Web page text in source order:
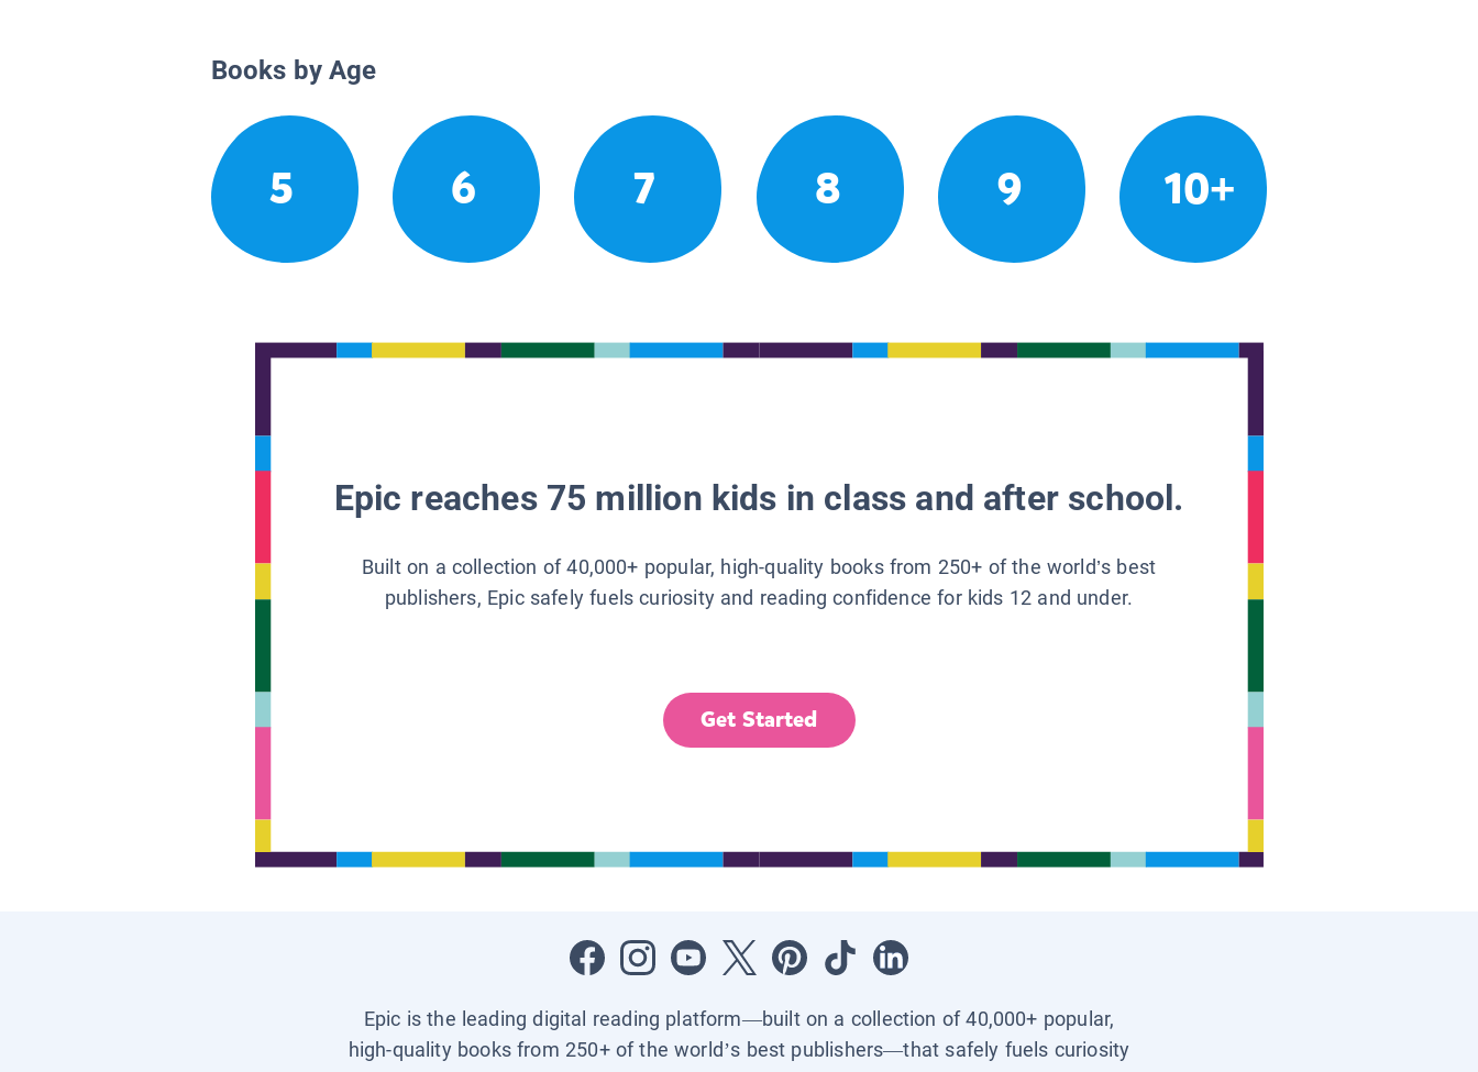
Books by Age
5 6 7 8 9 10+
Epic reaches 75 million kids in class and after school.
Built on a collection of 40,000+ popular, high-quality books from 250+ of the world’s best
publishers, Epic safely fuels curiosity and reading confidence for kids 12 and under.
Get Started
Epic is the leading digital reading platform—built on a collection of 40,000+ popular,
high-quality books from 250+ of the world’s best publishers—that safely fuels curiosity